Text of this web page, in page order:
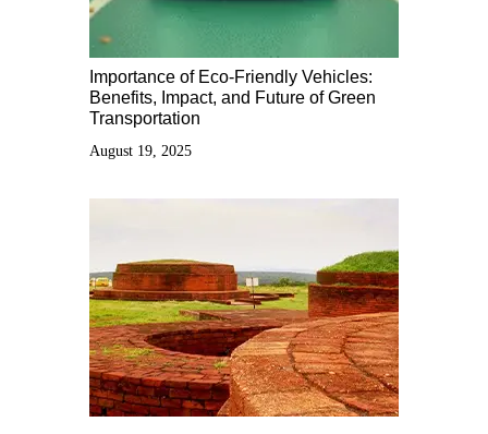
Importance of Eco-Friendly Vehicles:
Benefits, Impact, and Future of Green
Transportation
August 19, 2025